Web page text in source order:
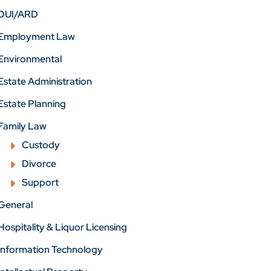
ARD
Law
Administration
Planning
Law
Custody
Divorce
Support
& Liquor Licensing
Technology